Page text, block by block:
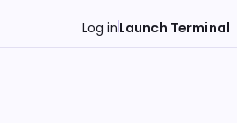
Log inLaunch Terminal